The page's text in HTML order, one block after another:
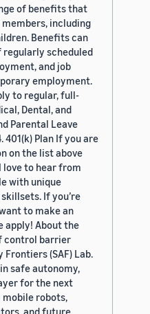
of benefits that
including
Benefits can
regularly scheduled
and job
employment.
to regular, full-
Dental, and
Parental Leave
401(k) Plan If you are
on the list above
love to hear from
with unique
If you’re
to make an
apply! About the
control barrier
(SAF) Lab.
safe autonomy,
for the next
robots,
and future